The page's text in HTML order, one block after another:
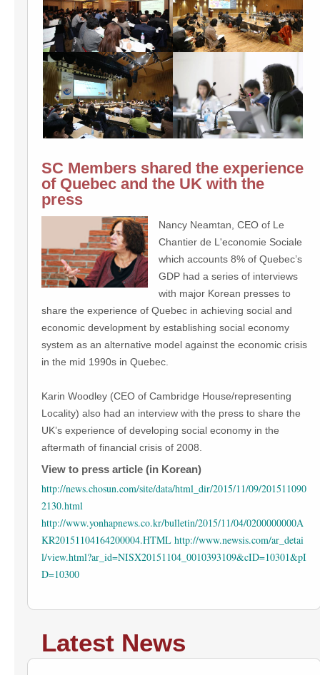
SC Members shared the experience
of Quebec and the UK with the
press
Nancy Neamtan, CEO of Le
Chantier de L'economie Sociale
which accounts 8% of Quebec’s
GDP had a series of interviews
with major Korean presses to
share the experience of Quebec in achieving social and
economic development by establishing social economy
system as an alternative model against the economic crisis
in the mid 1990s in Quebec.
Karin Woodley (CEO of Cambridge House/representing
Locality) also had an interview with the press to share the
UK’s experience of developing social economy in the
aftermath of financial crisis of 2008.
View to press article (in Korean)
http://news.chosun.com/site/data/html_dir/2015/11/09/201511090
2130.html
http://www.yonhapnews.co.kr/bulletin/2015/11/04/0200000000A
KR20151104164200004.HTML http://www.newsis.com/ar_detai
l/view.html?ar_id=NISX20151104_0010393109&cID=10301&pI
D=10300
Latest News